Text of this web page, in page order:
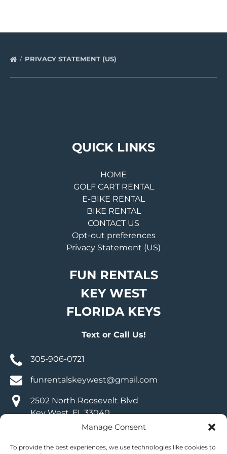
Manage Consent
To provide the best experiences, we use technologies like cookies to
PRIVACY STATEMENT (US)
QUICK LINKS
HOME
GOLF CART RENTAL
E-BIKE RENTAL
BIKE RENTAL
CONTACT US
Opt-out preferences
Privacy Statement (US)
FUN RENTALS
KEY WEST
FLORIDA KEYS
Text or Call Us!
305-906-0721
funrentalskeywest@gmail.com
2502 North Roosevelt Blvd
Key West, FL 33040
VISIT OUR SOCIALS